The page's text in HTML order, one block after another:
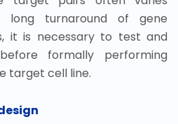
turnaround of gene
it is necessary to test and
formally performing
target cell line.